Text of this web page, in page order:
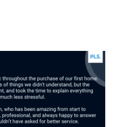
speaks it fluently and
Nodding along when
you’re just starting